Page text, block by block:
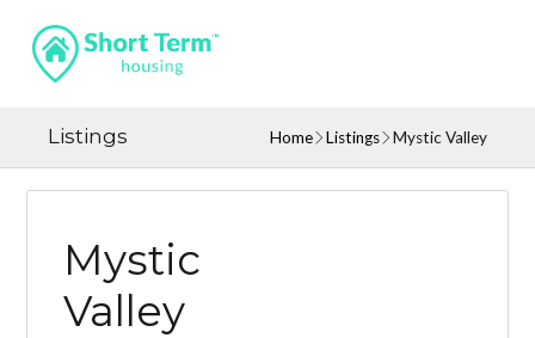
Listings Home Listings Mystic Valley
Mystic
Valley